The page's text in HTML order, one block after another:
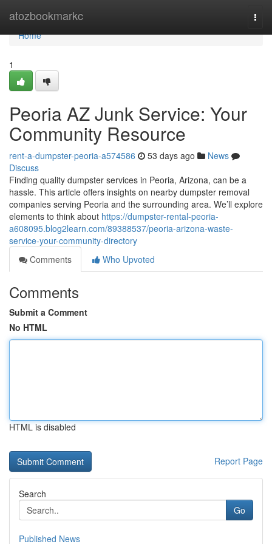
atozbookmarkc
Home
Home
1
Peoria AZ Junk Service: Your
Community Resource
rent-a-dumpster-peoria-a574586 53 days ago
News
Discuss
Finding quality dumpster services in Peoria, Arizona, can be a
hassle. This article offers insights on nearby dumpster removal
companies serving Peoria and the surrounding area. We’ll explore
elements to think about https://dumpster-rental-peoria-
a608095.blog2learn.com/89388537/peoria-arizona-waste-
service-your-community-directory
Comments
Who Upvoted
Comments
Submit a Comment
No HTML
HTML is disabled
Report Page
Search
Go
Published News